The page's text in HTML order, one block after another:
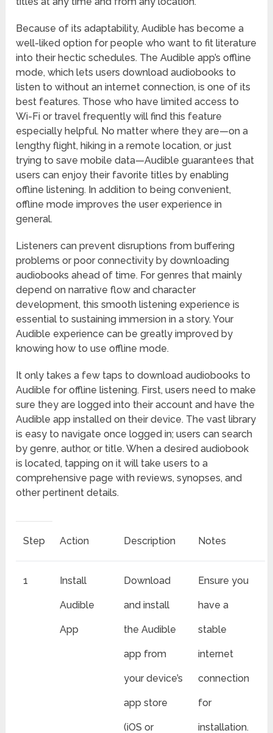
Because of its adaptability, Audible has become a
well-liked option for people who want to fit literature
into their hectic schedules. The Audible app’s offline
mode, which lets users download audiobooks to
listen to without an internet connection, is one of its
best features. Those who have limited access to
Wi-Fi or travel frequently will find this feature
especially helpful. No matter where they are—on a
lengthy flight, hiking in a remote location, or just
trying to save mobile data—Audible guarantees that
users can enjoy their favorite titles by enabling
offline listening. In addition to being convenient,
offline mode improves the user experience in
general.
Listeners can prevent disruptions from buffering
problems or poor connectivity by downloading
audiobooks ahead of time. For genres that mainly
depend on narrative flow and character
development, this smooth listening experience is
essential to sustaining immersion in a story. Your
Audible experience can be greatly improved by
knowing how to use offline mode.
It only takes a few taps to download audiobooks to
Audible for offline listening. First, users need to make
sure they are logged into their account and have the
Audible app installed on their device. The vast library
is easy to navigate once logged in; users can search
by genre, author, or title. When a desired audiobook
is located, tapping on it will take users to a
comprehensive page with reviews, synopses, and
other pertinent details.
Step Action Description Notes
1 Install
Audible
App
Download
and install
the Audible
app from
your device’s
app store
(iOS or
Ensure you
have a
stable
internet
connection
for
installation.